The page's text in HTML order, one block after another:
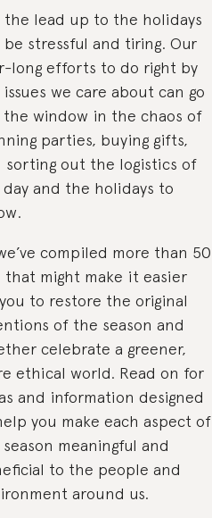
the lead up to the holidays
be stressful and tiring. Our
long efforts to do right by
we care about can go
window in the chaos of
parties, buying gifts,
sorting out the logistics of
and the holidays to
compiled more than 50
that might make it easier
to restore the original
of the season and
celebrate a greener,
ethical world. Read on for
and information designed
you make each aspect of
meaningful and
to the people and
around us.